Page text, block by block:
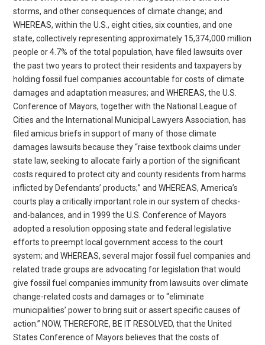
storms, and other consequences of climate change; and
WHEREAS, within the U.S., eight cities, six counties, and one
state, collectively representing approximately 15,374,000 million
people or 4.7% of the total population, have filed lawsuits over
the past two years to protect their residents and taxpayers by
holding fossil fuel companies accountable for costs of climate
damages and adaptation measures; and WHEREAS, the U.S.
Conference of Mayors, together with the National League of
Cities and the International Municipal Lawyers Association, has
filed amicus briefs in support of many of those climate
damages lawsuits because they “raise textbook claims under
state law, seeking to allocate fairly a portion of the significant
costs required to protect city and county residents from harms
inflicted by Defendants’ products;” and WHEREAS, America’s
courts play a critically important role in our system of checks-
and-balances, and in 1999 the U.S. Conference of Mayors
adopted a resolution opposing state and federal legislative
efforts to preempt local government access to the court
system; and WHEREAS, several major fossil fuel companies and
related trade groups are advocating for legislation that would
give fossil fuel companies immunity from lawsuits over climate
change-related costs and damages or to “eliminate
municipalities’ power to bring suit or assert specific causes of
action.” NOW, THEREFORE, BE IT RESOLVED, that the United
States Conference of Mayors believes that the costs of